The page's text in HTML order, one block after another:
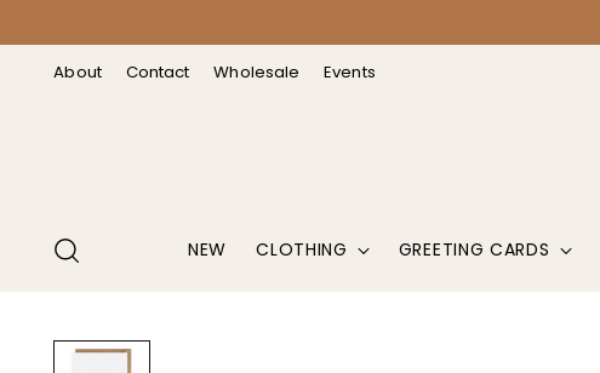
About Contact Wholesale Events
NEW CLOTHING GREETING CARDS